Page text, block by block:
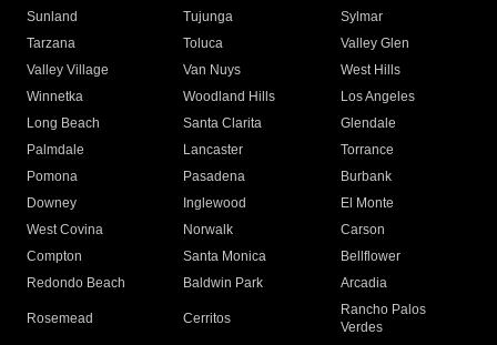
Sunland
Tujunga
Sylmar
Tarzana
Toluca
Valley Glen
Valley Village
Van Nuys
West Hills
Winnetka
Woodland Hills
Los Angeles
Long Beach
Santa Clarita
Glendale
Palmdale
Lancaster
Torrance
Pomona
Pasadena
Burbank
Downey
Inglewood
El Monte
West Covina
Norwalk
Carson
Compton
Santa Monica
Bellflower
Redondo Beach
Baldwin Park Arcadia
Rosemead Cerritos
Rancho Palos
Verdes